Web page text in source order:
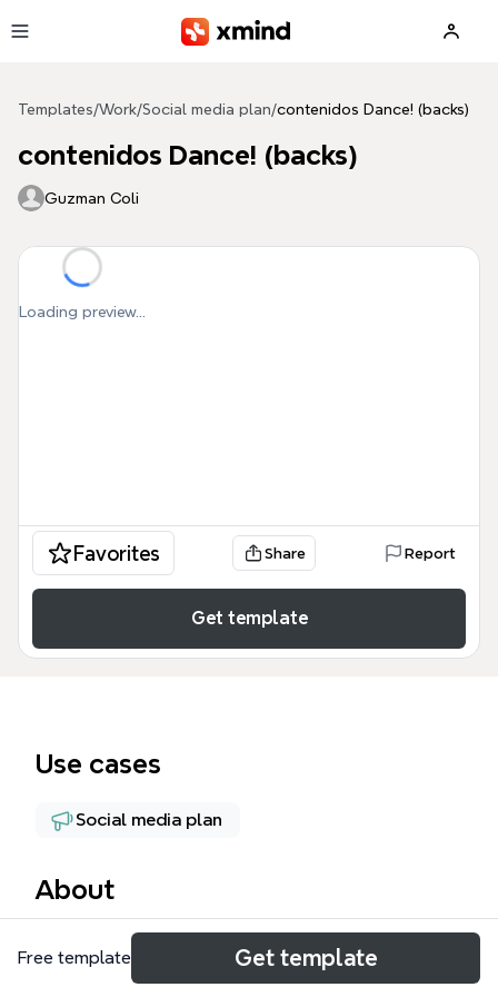
Templates/Work/Social media plan/contenidos Dance! (backs)
contenidos Dance! (backs)
Guzman Coli
Loading preview...
Favorites Share Report
Get template
Use cases
Social media plan
About
The 'contenidos Dance! (backs)' mind map template
organizes the distribution of viral back content for
Free template Get template